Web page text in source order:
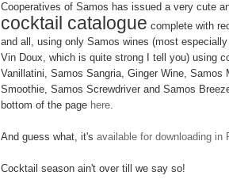
Cooperatives of Samos has issued a very cute
cocktail catalogue complete with
and all, using only Samos wines (most
Vin Doux, which is quite strong I tell you) using
Vanillatini, Samos Sangria, Ginger Wine, Samos
Smoothie, Samos Screwdriver and Samos
bottom of the page here.
And guess what, it's available for downloading in
Cocktail season ain't over till we say so!